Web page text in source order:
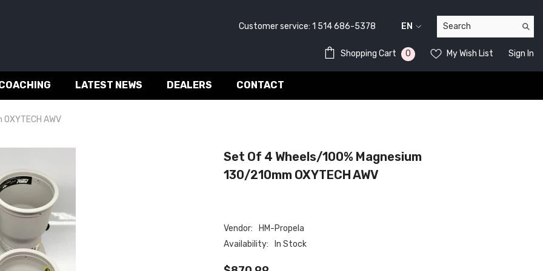
Customer service:1 514 686-5378
EN
Shopping Cart
0
My Wish List Sign In
LATEST NEWS DEALERS CONTACT
AWV
Set Of 4 Wheels/100% Magnesium
130/210mm OXYTECH AWV
Vendor:
HM-Propela
Availability:
In Stock